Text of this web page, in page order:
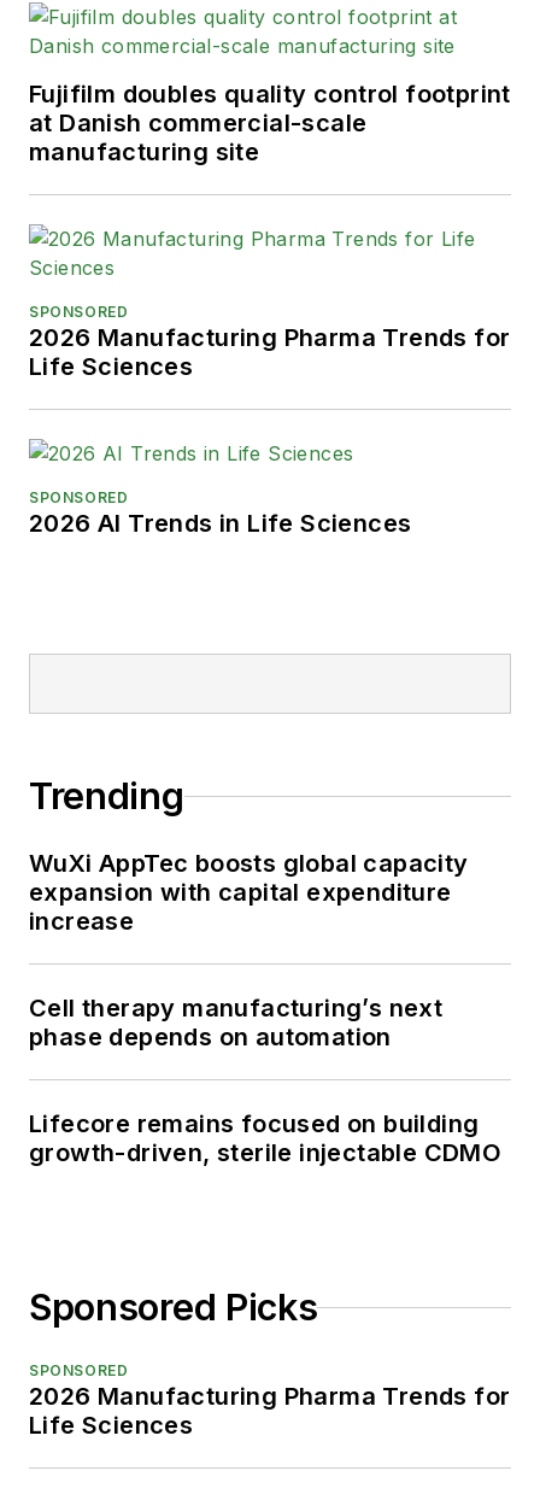
Fujifilm doubles quality control footprint
at Danish commercial-scale
manufacturing site
SPONSORED
2026 Manufacturing Pharma Trends for
Life Sciences
SPONSORED
2026 AI Trends in Life Sciences
Trending
WuXi AppTec boosts global capacity
expansion with capital expenditure
increase
Cell therapy manufacturing’s next
phase depends on automation
Lifecore remains focused on building
growth-driven, sterile injectable CDMO
Sponsored Picks
SPONSORED
2026 Manufacturing Pharma Trends for
Life Sciences